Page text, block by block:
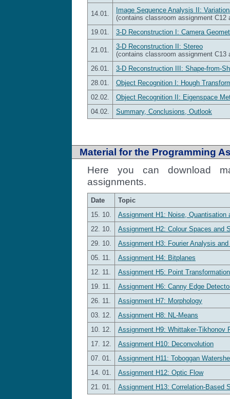
14.01.
Image Sequence Analysis II:
(contains classroom assignment C12
19.01.
3-D Reconstruction I: Camera
21.01.
3-D Reconstruction II: Stereo
(contains classroom assignment C13
26.01.
3-D Reconstruction III: Shape-from-
28.01.
Object Recognition I: Hough
02.02.
Object Recognition II: Eigenspace
04.02.
Summary, Conclusions, Outlook
Material for the Programming
Here you can download
assignments.
Date
Topic
15. 10.
Assignment H1: Noise, Quantisation
22. 10.
Assignment H2: Colour Spaces and
29. 10.
Assignment H3: Fourier Analysis
05. 11.
Assignment H4: Bitplanes
12. 11.
Assignment H5: Point
19. 11.
Assignment H6: Canny Edge
26. 11.
Assignment H7: Morphology
03. 12.
Assignment H8: NL-Means
10. 12.
Assignment H9: Whittaker-Tikhonov
17. 12.
Assignment H10: Deconvolution
07. 01.
Assignment H11: Toboggan
14. 01.
Assignment H12: Optic Flow
21. 01.
Assignment H13: Correlation-Based